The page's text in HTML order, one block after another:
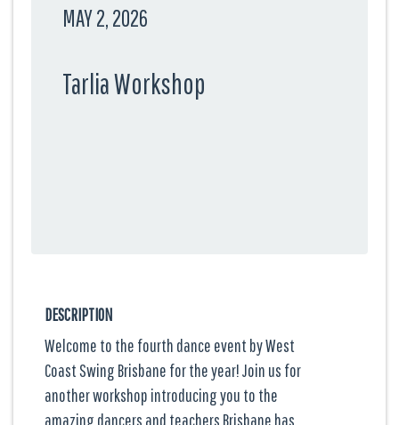
MAY 2, 2026
Tarlia Workshop
DESCRIPTION
Welcome to the fourth dance event by West
Coast Swing Brisbane for the year! Join us for
another workshop introducing you to the
amazing dancers and teachers Brisbane has